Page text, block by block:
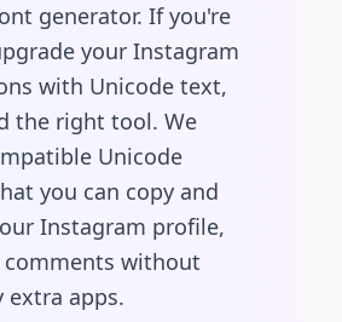
generator. If you're
your Instagram
with Unicode text,
the right tool. We
Unicode
you can copy and
Instagram profile,
comments without
extra apps.